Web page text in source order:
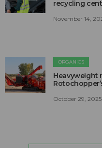
recycling
November 14,
ORGANICS
Heavyweight
October 29, 2025